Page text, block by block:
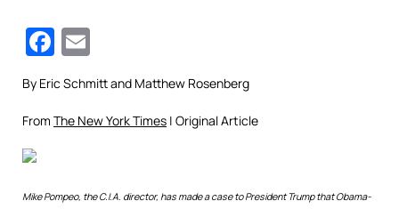
Facebook
By Eric Schmitt and Matthew Rosenberg
From The New York Times | Original Article
Mike Pompeo, the C.I.A. director, has made a case to President Trump that Obama-